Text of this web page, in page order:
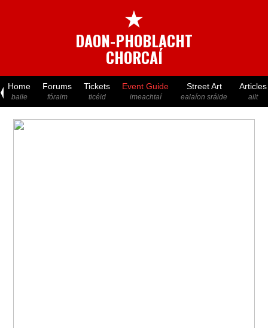
★
DAON-PHOBLACHT
CHORCAÍ
Home
baile
Forums
fóraim
Tickets
ticéid
Event Guide
imeachtaí
Street Art
ealaíon sráide
Articles
ailt